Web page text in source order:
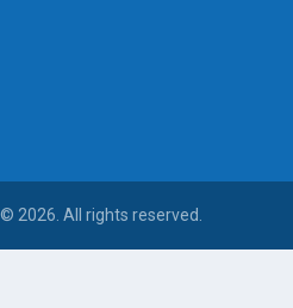
2026. All rights reserved.